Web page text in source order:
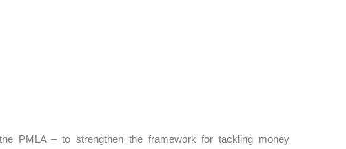
PMLA – to strengthen the framework for tackling money